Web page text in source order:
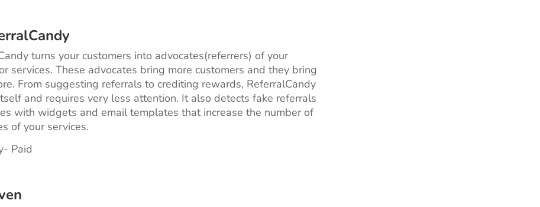
turns your customers into advocates(referrers) of your
services. These advocates bring more customers and they bring
From suggesting referrals to crediting rewards, ReferralCandy
and requires very less attention. It also detects fake referrals
with widgets and email templates that increase the number of
of your services.
Paid